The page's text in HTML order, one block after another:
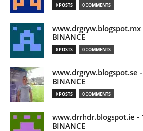
0 POSTS 0 COMMENTS
www.drgryw.blogspot.mx
BINANCE
0 POSTS 0 COMMENTS
www.drgryw.blogspot.se -
BINANCE
0 POSTS 0 COMMENTS
www.drrhdr.blogspot.ie -
BINANCE